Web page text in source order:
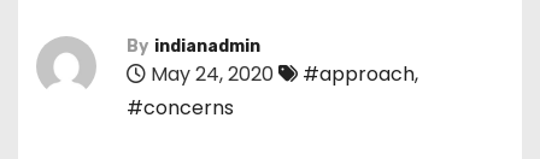
By indianadmin
May 24, 2020 #approach,
#concerns